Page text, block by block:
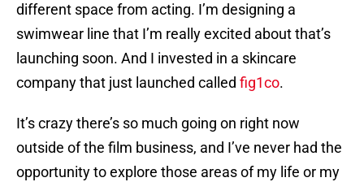
different space from acting. I’m designing a
swimwear line that I’m really excited about that’s
launching soon. And I invested in a skincare
company that just launched called fig1co.
It’s crazy there’s so much going on right now
outside of the film business, and I’ve never had the
opportunity to explore those areas of my life or my